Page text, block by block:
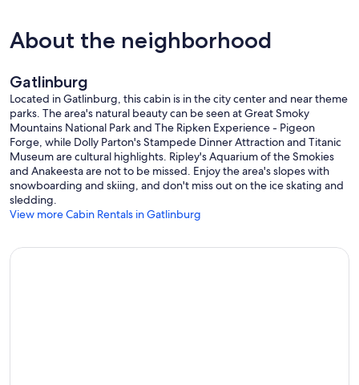
About the neighborhood
Gatlinburg
Located in Gatlinburg, this cabin is in the city center and near theme
parks. The area's natural beauty can be seen at Great Smoky
Mountains National Park and The Ripken Experience - Pigeon
Forge, while Dolly Parton's Stampede Dinner Attraction and Titanic
Museum are cultural highlights. Ripley's Aquarium of the Smokies
and Anakeesta are not to be missed. Enjoy the area's slopes with
snowboarding and skiing, and don't miss out on the ice skating and
sledding.
View more Cabin Rentals in Gatlinburg